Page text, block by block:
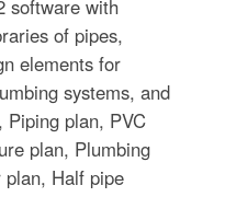
software with
of pipes,
elements for
systems, and
plan, PVC
plan, Plumbing
plan, Half pipe